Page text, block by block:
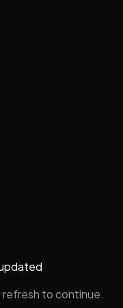
refresh to continue.